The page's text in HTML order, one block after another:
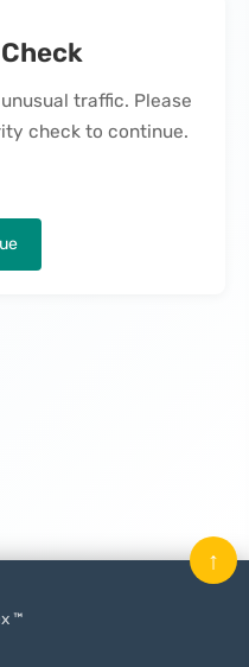
traffic. Please
check to continue.
™
↑